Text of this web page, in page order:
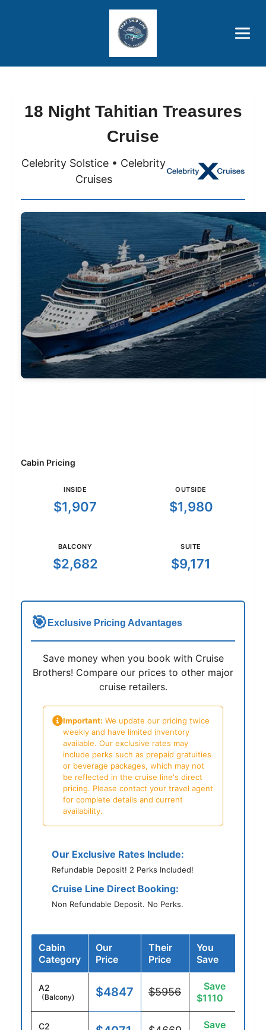
Price Advantages
Popular Now
18 Night Tahitian Treasures
Cruise
Celebrity Solstice • Celebrity
Cruises
Cabin Pricing
INSIDE
$1,907
OUTSIDE
$1,980
BALCONY
$2,682
SUITE
$9,171
🎯 Exclusive Pricing Advantages
Save money when you book with Cruise
Brothers! Compare our prices to other major
cruise retailers.
Important: We update our pricing twice
weekly and have limited inventory
available. Our exclusive rates may
include perks such as prepaid gratuities
or beverage packages, which may not
be reflected in the cruise line's direct
pricing. Please contact your travel agent
for complete details and current
availability.
Our Exclusive Rates Include:
Refundable Deposit! 2 Perks Included!
Cruise Line Direct Booking:
Non Refundable Deposit. No Perks.
Cabin
Category
Our
Price
Their
Price
You
Save
A2
(Balcony) $4847 $5956
Save
$1110
C2
Save